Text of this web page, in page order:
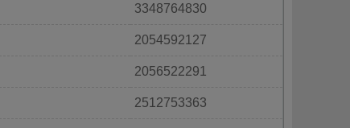
3348764830
2054592127
2056522291
2512753363